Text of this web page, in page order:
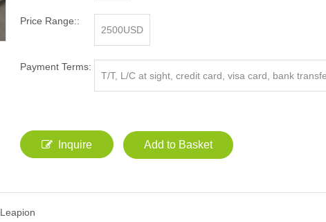
Price Range::
2500USD
Payment Terms:
T/T, L/C at sight, credit card, visa card, bank
Inquire Add to Basket
Leapion